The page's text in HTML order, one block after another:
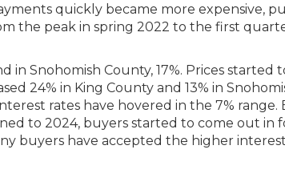
quickly became more expensive,
the peak in spring 2022 to the first
Snohomish County, 17%. Prices started
24% in King County and 13% in
rates have hovered in the 7% range.
to 2024, buyers started to come out in
buyers have accepted the higher